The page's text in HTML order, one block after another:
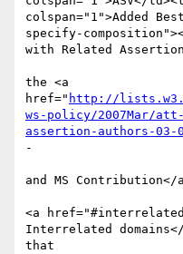
colspan="1">Added
specify-
with Related
the <a
href=" http://
ws-policy/2007Mar/
assertion-authors-03-
-
and MS Contribution</
<a
Interrelated
that